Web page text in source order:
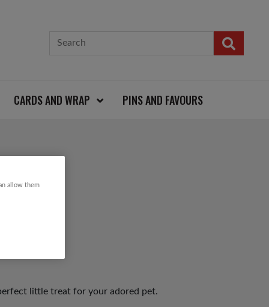
CARDS AND WRAP PINS AND FAVOURS
little treat for your adored pet.
allow them